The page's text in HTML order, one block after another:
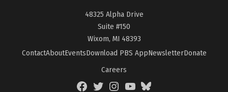
48325 Alpha Drive
Suite #150
Wixom, MI 48393
ContactAboutEventsDownload PBS AppNewsletterDonate
Careers
FacebookTwitterInstagramYouTubeBlueSky